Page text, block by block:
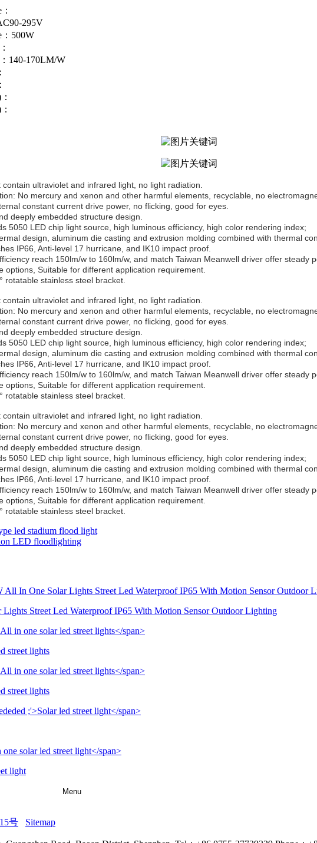
295V
：500W
140-170LM/W
ultraviolet and infrared light, no light radiation.
No mercury and xenon and other harmful elements, recyclable, no
constant current drive power, no flicking, good for eyes.
deeply embedded structure design.
5050 LED chip light source, high luminous efficiency, high color rendering index;
design, aluminum die casting and extrusion molding combined with thermal
IP66, Anti-level 17 hurricane, and IK10 impact proof.
reach 150lm/w to 160lm/w, and match Taiwan Meanwell driver offer steady
options, Suitable for different application requirement.
rotatable stainless steel bracket.
ultraviolet and infrared light, no light radiation.
No mercury and xenon and other harmful elements, recyclable, no
constant current drive power, no flicking, good for eyes.
deeply embedded structure design.
5050 LED chip light source, high luminous efficiency, high color rendering index;
design, aluminum die casting and extrusion molding combined with thermal
IP66, Anti-level 17 hurricane, and IK10 impact proof.
reach 150lm/w to 160lm/w, and match Taiwan Meanwell driver offer steady
options, Suitable for different application requirement.
rotatable stainless steel bracket.
ultraviolet and infrared light, no light radiation.
No mercury and xenon and other harmful elements, recyclable, no
constant current drive power, no flicking, good for eyes.
deeply embedded structure design.
5050 LED chip light source, high luminous efficiency, high color rendering index;
design, aluminum die casting and extrusion molding combined with thermal
IP66, Anti-level 17 hurricane, and IK10 impact proof.
reach 150lm/w to 160lm/w, and match Taiwan Meanwell driver offer steady
options, Suitable for different application requirement.
rotatable stainless steel bracket.
led stadium flood light
LED floodlighting
Street Led Waterproof IP65 With Motion Sensor Outdoor Lighting
street lights
street lights
light
Menu
号 Sitemap